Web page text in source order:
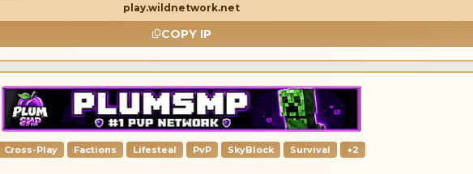
play.wildnetwork.net
COPY IP
Cross-Play Factions Lifesteal PvP SkyBlock Survival +2